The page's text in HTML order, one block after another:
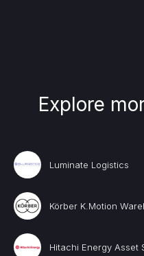
Explore
Luminate Logistics
Körber K.Motion
Hitachi Energy Asset